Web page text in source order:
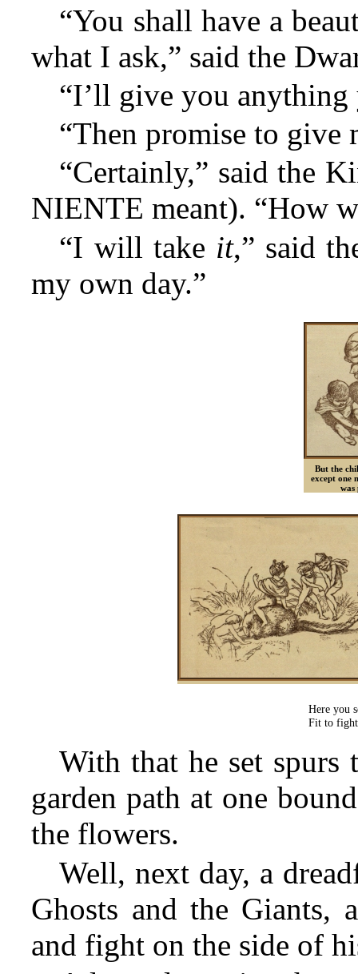
“You shall have a
what I ask,” said the
“I’ll give you
“Then promise to give
“Certainly,” said the
NIENTE meant). “How
“I will take it,” said
my own day.”
But the
except one
was
Here you
Fit to
With that he set spurs
garden path at one
the flowers.
Well, next day, a
Ghosts and the
and fight on the side of